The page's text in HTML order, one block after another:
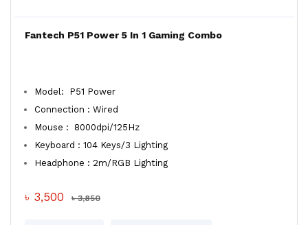
Fantech P51 Power 5 In 1 Gaming Combo
Model: P51 Power
Connection : Wired
Mouse : 8000dpi/125Hz
Keyboard : 104 Keys/3 Lighting
Headphone : 2m/RGB Lighting
৳ 3,500 ৳ 3,850